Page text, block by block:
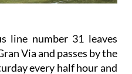
line number 31 leaves
Via and passes by the
every half hour and